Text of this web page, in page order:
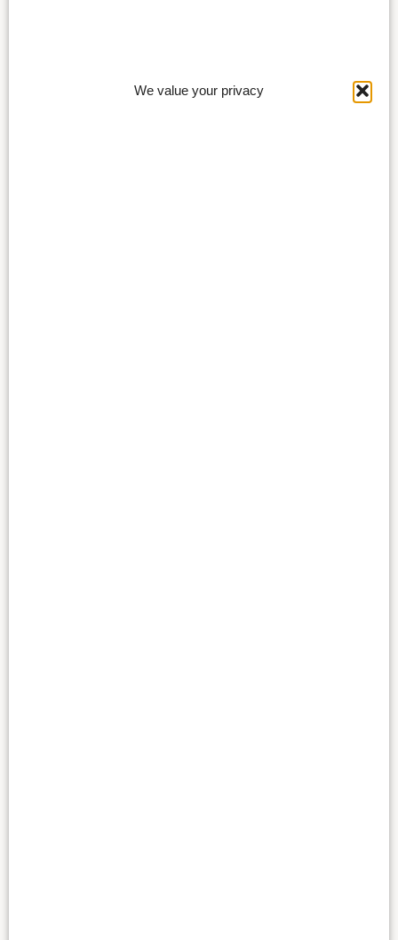
We value your privacy